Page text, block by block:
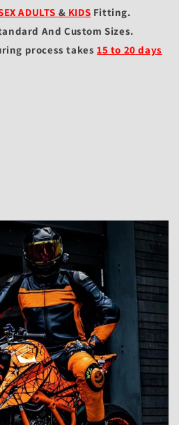
ADULTS & KIDS Fitting.
And Custom Sizes.
process takes 15 to 20 days